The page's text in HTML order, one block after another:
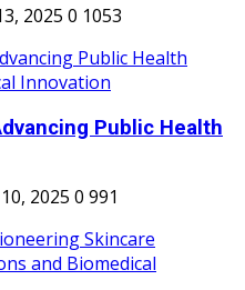
2025 0 1053
Public Health
2025 0 991